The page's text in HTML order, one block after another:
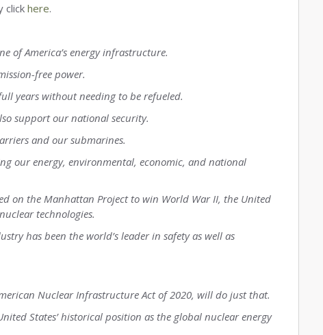
click here.
of America’s energy infrastructure.
free power.
years without needing to be refueled.
support our national security.
and our submarines.
our energy, environmental, economic, and national
on the Manhattan Project to win World War II, the United
technologies.
has been the world’s leader in safety as well as
Nuclear Infrastructure Act of 2020, will do just that.
States’ historical position as the global nuclear energy